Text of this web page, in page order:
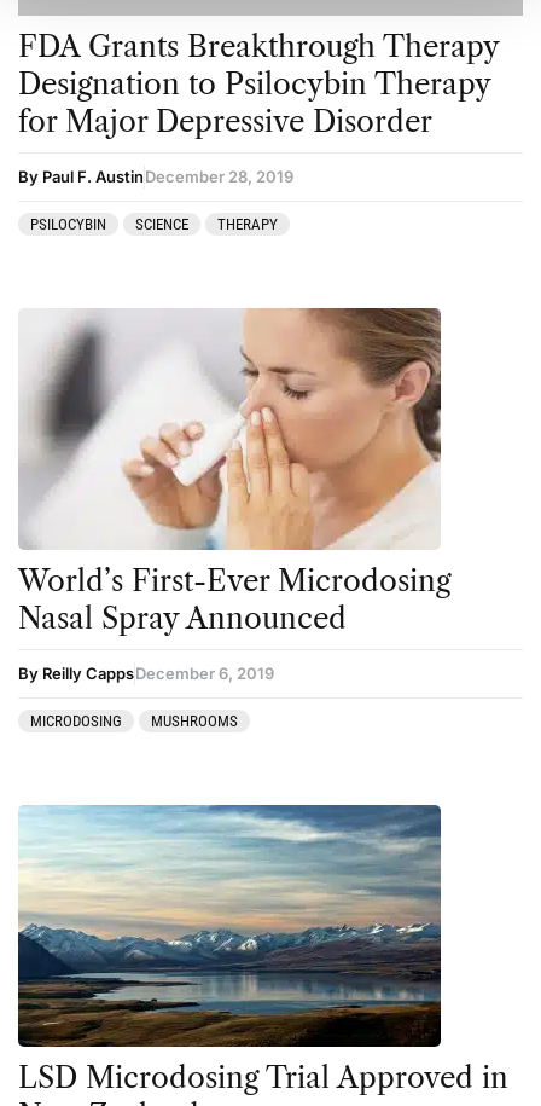
FDA Grants Breakthrough Therapy
Designation to Psilocybin Therapy
for Major Depressive Disorder
By Paul F. AustinDecember 28, 2019
PSILOCYBIN SCIENCE THERAPY
World’s First-Ever Microdosing
Nasal Spray Announced
By Reilly CappsDecember 6, 2019
MICRODOSING MUSHROOMS
LSD Microdosing Trial Approved in